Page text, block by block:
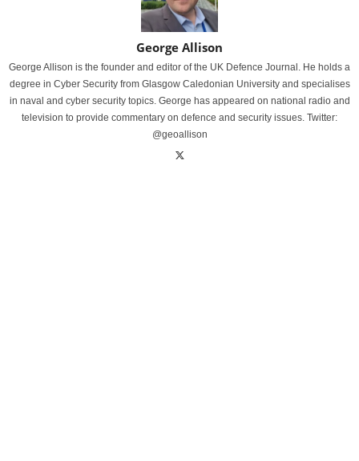
George Allison
George Allison is the founder and editor of the UK Defence Journal. He holds a
degree in Cyber Security from Glasgow Caledonian University and specialises
in naval and cyber security topics. George has appeared on national radio and
television to provide commentary on defence and security issues. Twitter:
@geoallison